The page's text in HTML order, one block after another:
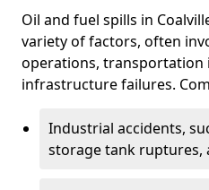
Oil and fuel spills in
variety of factors, often
operations, transportation
infrastructure failures.
Industrial accidents,
storage tank ruptures,